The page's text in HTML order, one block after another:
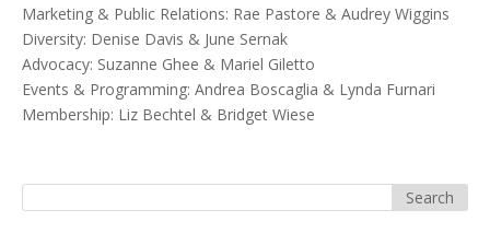
Marketing & Public Relations: Rae Pastore & Audrey Wiggins
Diversity: Denise Davis & June Sernak
Advocacy: Suzanne Ghee & Mariel Giletto
Events & Programming: Andrea Boscaglia & Lynda Furnari
Membership: Liz Bechtel & Bridget Wiese